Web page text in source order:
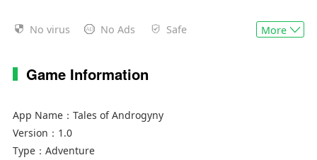
adding new features and content.
Some game features (not all currently
implemented):
No virus No Ads Safe More
Game Information
App Name： Tales of Androgyny
Version： 1.0
Type： Adventure